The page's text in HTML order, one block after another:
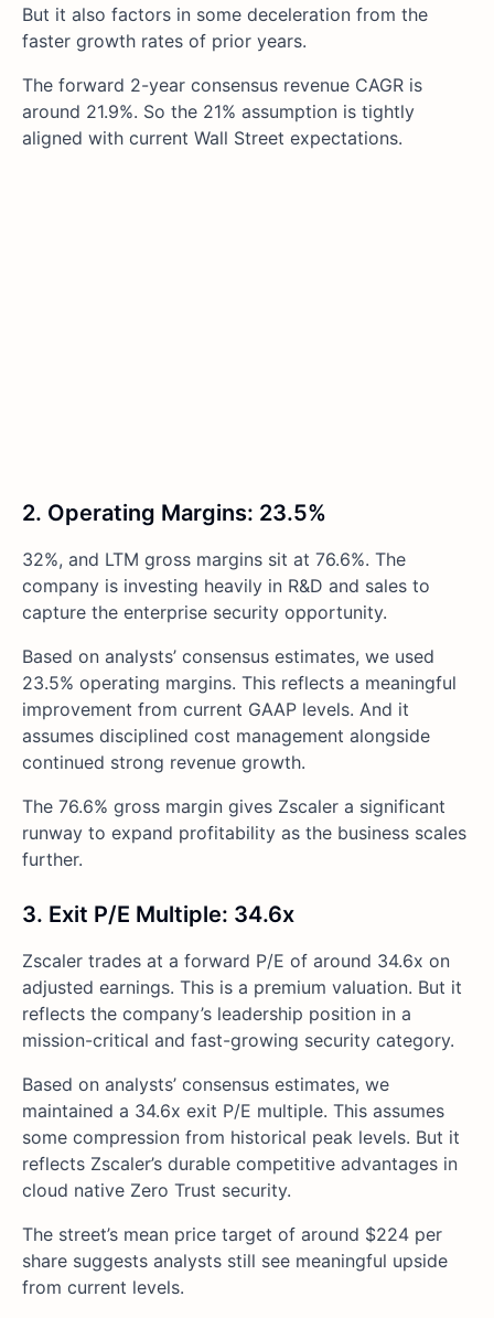
But it also factors in some deceleration from the
faster growth rates of prior years.
The forward 2-year consensus revenue CAGR is
around 21.9%. So the 21% assumption is tightly
aligned with current Wall Street expectations.
2. Operating Margins: 23.5%
32%, and LTM gross margins sit at 76.6%. The
company is investing heavily in R&D and sales to
capture the enterprise security opportunity.
Based on analysts’ consensus estimates, we used
23.5% operating margins. This reflects a meaningful
improvement from current GAAP levels. And it
assumes disciplined cost management alongside
continued strong revenue growth.
The 76.6% gross margin gives Zscaler a significant
runway to expand profitability as the business scales
further.
3. Exit P/E Multiple: 34.6x
Zscaler trades at a forward P/E of around 34.6x on
adjusted earnings. This is a premium valuation. But it
reflects the company’s leadership position in a
mission-critical and fast-growing security category.
Based on analysts’ consensus estimates, we
maintained a 34.6x exit P/E multiple. This assumes
some compression from historical peak levels. But it
reflects Zscaler’s durable competitive advantages in
cloud native Zero Trust security.
The street’s mean price target of around $224 per
share suggests analysts still see meaningful upside
from current levels.